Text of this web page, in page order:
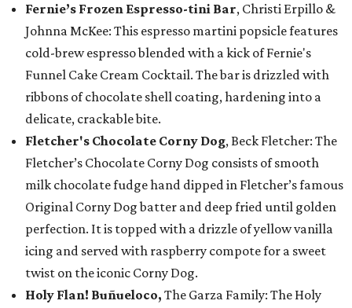
Fernie’s Frozen Espresso-tini Bar, Christi Erpillo &
Johnna McKee: This espresso martini popsicle features
cold-brew espresso blended with a kick of Fernie's
Funnel Cake Cream Cocktail. The bar is drizzled with
ribbons of chocolate shell coating, hardening into a
delicate, crackable bite.
Fletcher's Chocolate Corny Dog, Beck Fletcher: The
Fletcher’s Chocolate Corny Dog consists of smooth
milk chocolate fudge hand dipped in Fletcher’s famous
Original Corny Dog batter and deep fried until golden
perfection. It is topped with a drizzle of yellow vanilla
icing and served with raspberry compote for a sweet
twist on the iconic Corny Dog.
Holy Flan! Buñueloco, The Garza Family: The Holy